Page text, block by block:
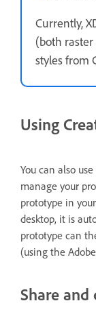
Currently,
(both
styles from
Using
You can also
manage your
prototype in your
desktop, it is
prototype can
(using the
Share